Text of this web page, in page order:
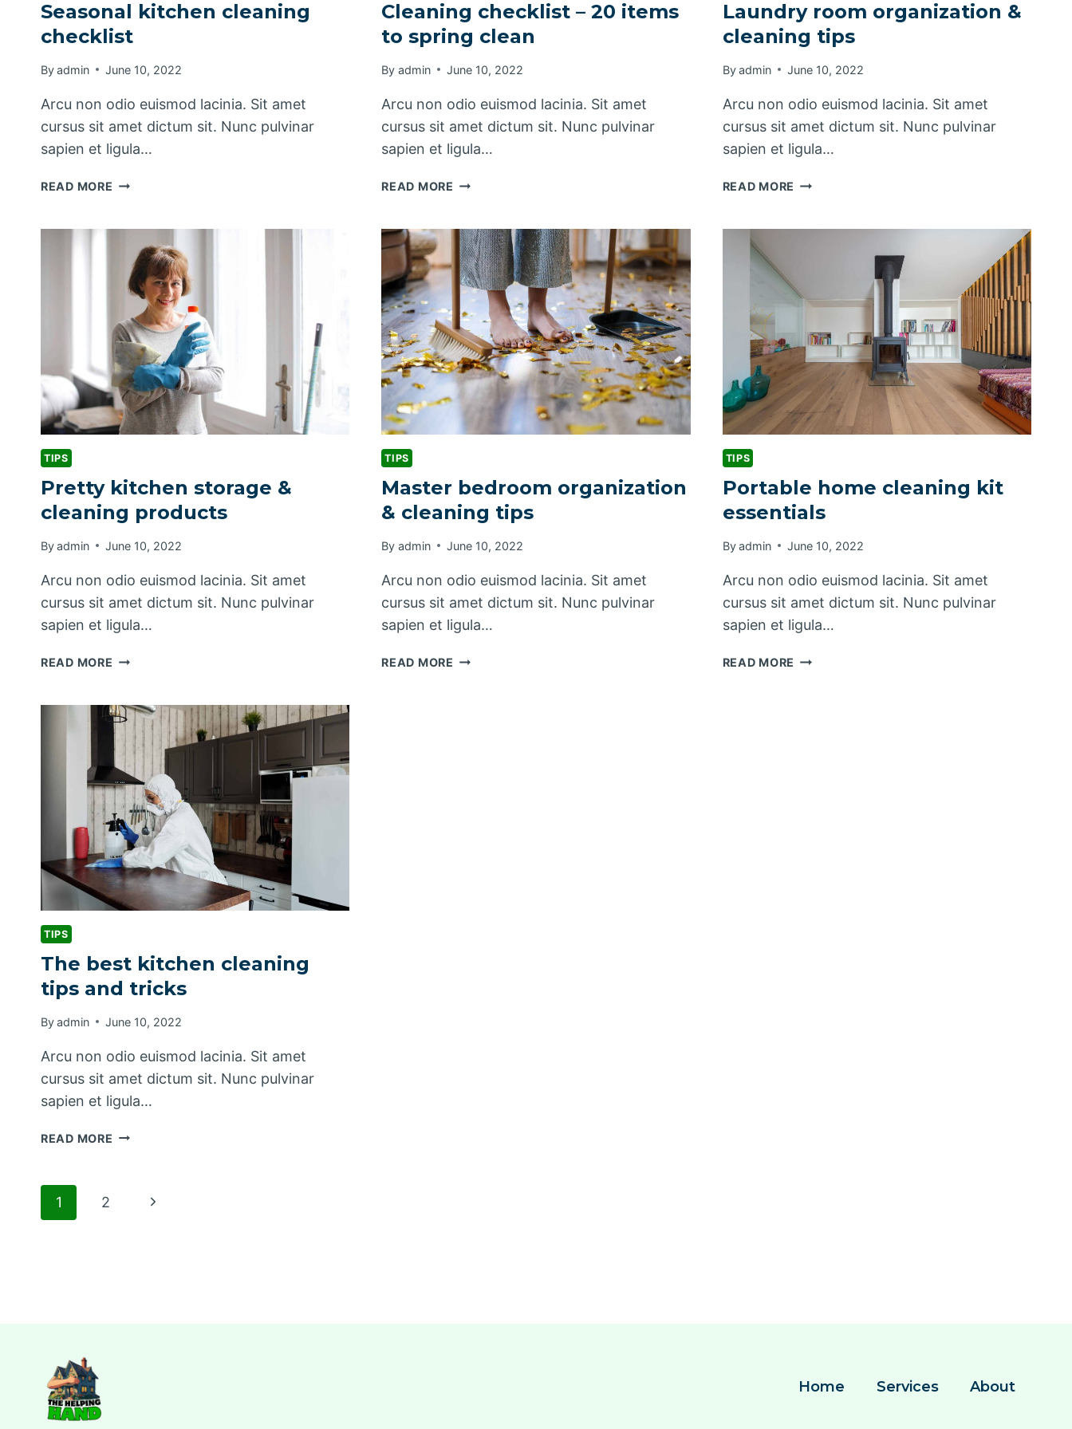
Seasonal kitchen cleaning
checklist
Byadmin June 10, 2022
Arcu non odio euismod lacinia. Sit amet
cursus sit amet dictum sit. Nunc pulvinar
sapien et ligula…
READ MORE SEASONAL
Cleaning checklist – 20 items
to spring clean
By admin June 10, 2022
Arcu non odio euismod lacinia. Sit amet
cursus sit amet dictum sit. Nunc pulvinar
sapien et ligula…
READ MORE CLEANING
20
ITEMS
TO
SPRING
CLEAN
Laundry room organization &
cleaning tips
Byadmin June 10, 2022
Arcu non odio euismod lacinia. Sit amet
cursus sit amet dictum sit. Nunc pulvinar
sapien et ligula…
READ MORE LAUNDRY
TIPS
Pretty kitchen storage &
cleaning products
Byadmin June 10, 2022
Arcu non odio euismod lacinia. Sit amet
cursus sit amet dictum sit. Nunc pulvinar
sapien et ligula…
READ MORE PRETTY
&
CLEANING
PRODUCTS
TIPS
Master bedroom organization
& cleaning tips
By admin June 10, 2022
Arcu non odio euismod lacinia. Sit amet
cursus sit amet dictum sit. Nunc pulvinar
sapien et ligula…
READ MORE MASTER
TIPS
Portable home cleaning kit
essentials
Byadmin June 10, 2022
Arcu non odio euismod lacinia. Sit amet
cursus sit amet dictum sit. Nunc pulvinar
sapien et ligula…
READ MORE PORTABLE
TIPS
The best kitchen cleaning
tips and tricks
Byadmin June 10, 2022
Arcu non odio euismod lacinia. Sit amet
cursus sit amet dictum sit. Nunc pulvinar
sapien et ligula…
READ MORE THE
Page
1 2
Next
Home Services About